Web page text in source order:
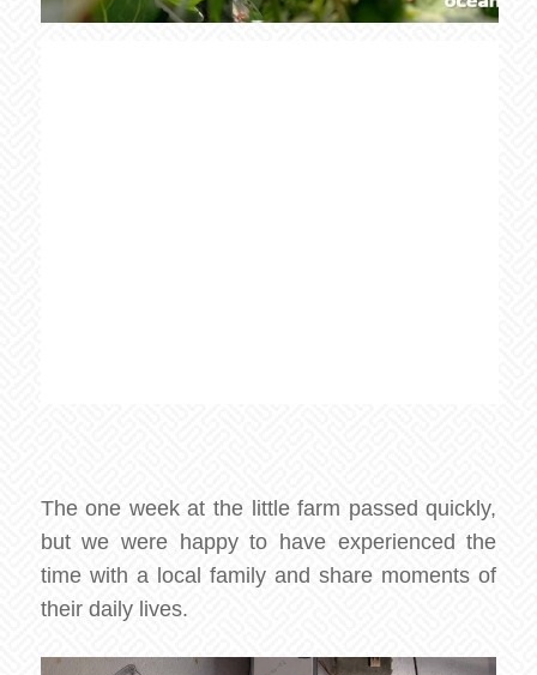
The one week at the little farm passed quickly,
but we were happy to have experienced the
time with a local family and share moments of
their daily lives.